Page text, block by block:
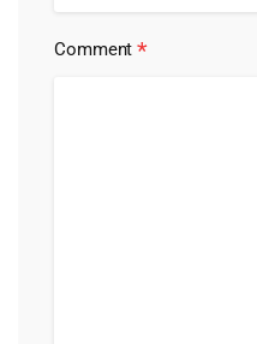
Comment*